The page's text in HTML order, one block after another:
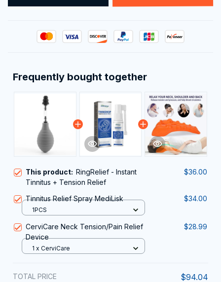
Frequently bought together
This product: RingRelief - Instant
Tinnitus + Tension Relief
$36.00
Tinnitus Relief Spray MediLisk $34.00
1PCS
CerviCare Neck Tension/Pain Relief
Device
$28.99
1 x CerviCare
TOTAL PRICE $94.04